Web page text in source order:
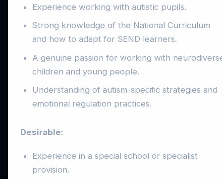
Experience working with autistic pupils.
Strong knowledge of the National Curriculum
and how to adapt for SEND learners.
A genuine passion for working with
children and young people.
Understanding of autism-specific strategies and
emotional regulation practices.
Desirable:
Experience in a special school or specialist
provision.